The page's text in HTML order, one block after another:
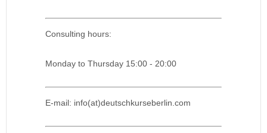
Consulting hours:
Monday to Thursday 15:00 - 20:00
E-mail: info(at)deutschkurseberlin.com